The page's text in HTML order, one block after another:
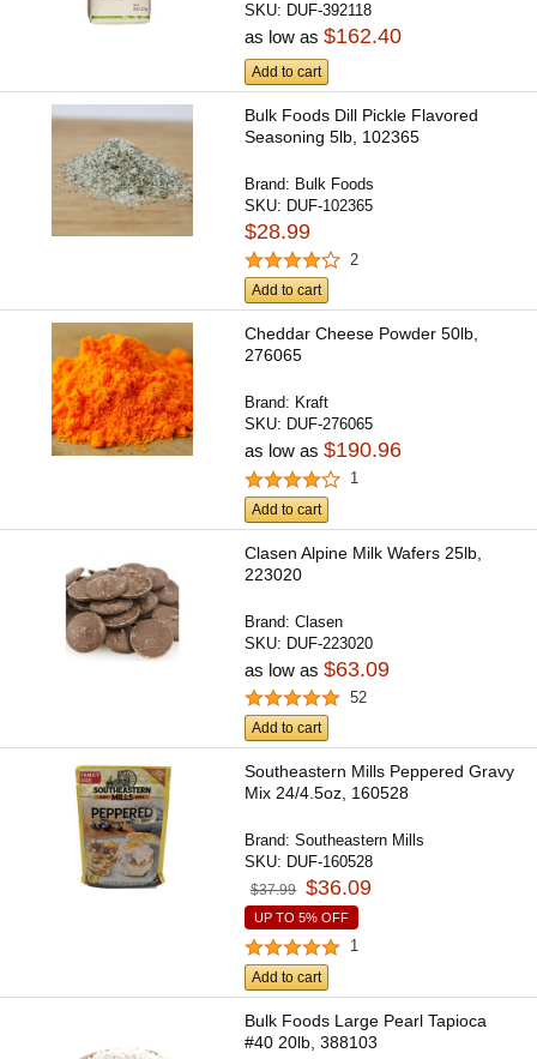
SKU: DUF-392118
as low as$162.40
Add to cart
Bulk Foods Dill Pickle Flavored
Seasoning 5lb, 102365
Brand: Bulk Foods
SKU: DUF-102365
$28.99
2
Add to cart
Cheddar Cheese Powder 50lb,
276065
Brand: Kraft
SKU: DUF-276065
as low as$190.96
1
Add to cart
Clasen Alpine Milk Wafers 25lb,
223020
Brand:Clasen
SKU: DUF-223020
as low as$63.09
52
Add to cart
Southeastern Mills Peppered Gravy
Mix 24/4.5oz, 160528
Brand:Southeastern Mills
SKU: DUF-160528
$37.99 $36.09
UP TO 5% OFF
1
Add to cart
Bulk Foods Large Pearl Tapioca
#40 20lb, 388103